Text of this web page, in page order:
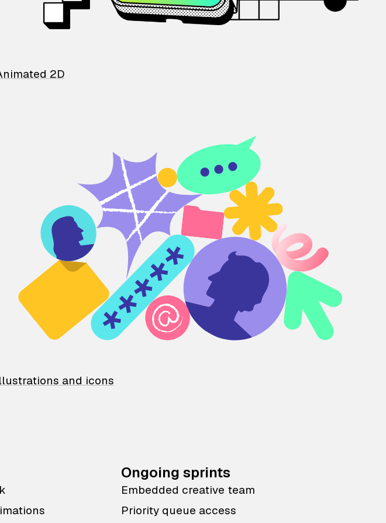
2D
and icons
Ongoing sprints
Embedded creative team
Priority queue access